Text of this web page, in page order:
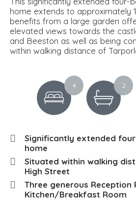
home extends to approximately
benefits from a large garden
elevated views towards the
and Beeston as well as being
within walking distance of
4 2
Significantly extended
home
Situated within walking
High Street
Three generous Reception
Kitchen/Breakfast Room